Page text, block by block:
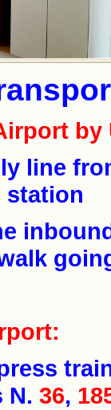
line
station
N. 36,